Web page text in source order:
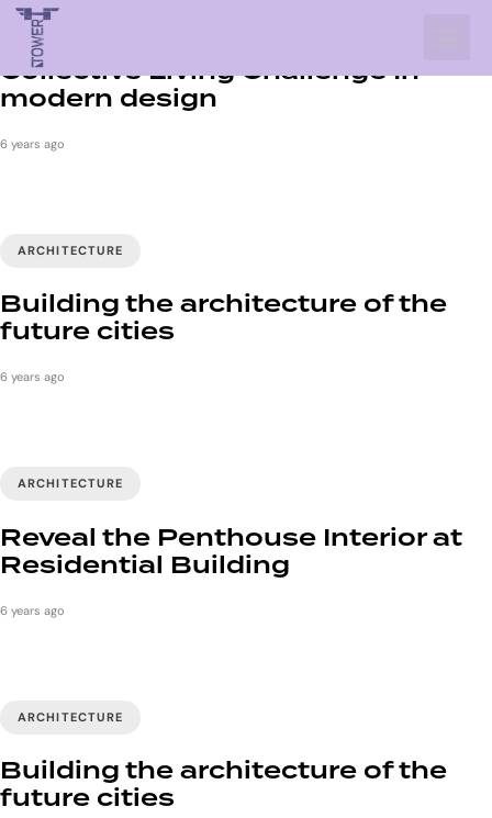
INTERIOR
Collective Living Challenge In
modern design
6 years ago
ARCHITECTURE
Building the architecture of the
future cities
6 years ago
ARCHITECTURE
Reveal the Penthouse Interior at
Residential Building
6 years ago
ARCHITECTURE
Building the architecture of the
future cities